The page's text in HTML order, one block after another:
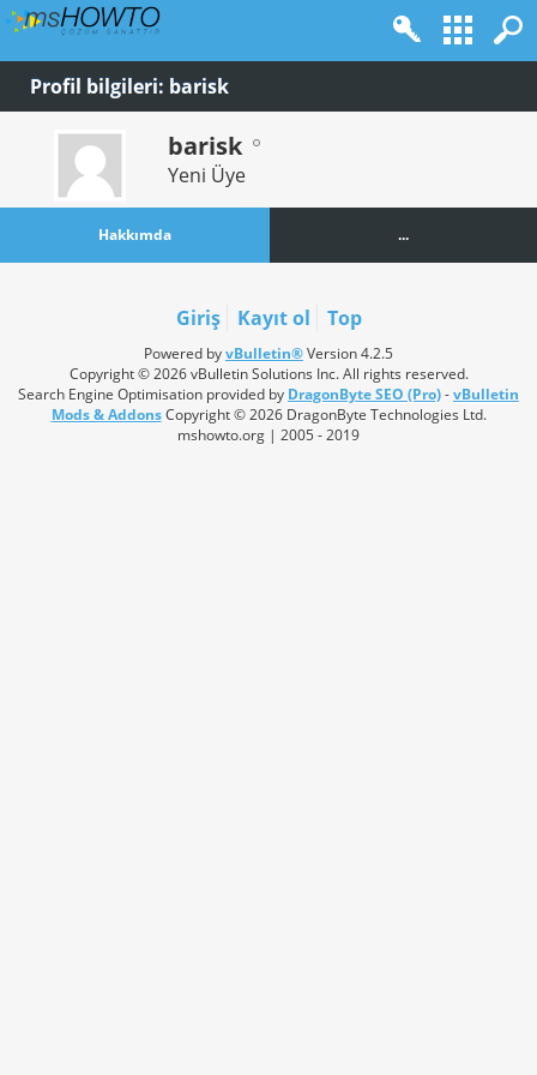
Profil bilgileri: barisk
barisk
Yeni Üye
Hakkımda ...
Giriş Kayıt ol Top
Powered byvBulletin®Version 4.2.5
Copyright © 2026 vBulletin Solutions Inc. All rights reserved.
Search Engine Optimisation provided by DragonByte SEO (Pro)-vBulletin
Mods & AddonsCopyright © 2026 DragonByte Technologies Ltd.
mshowto.org | 2005 - 2019